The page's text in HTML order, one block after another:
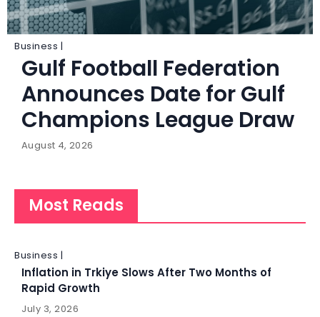
Business |
Gulf Football Federation
Announces Date for Gulf
Champions League Draw
August 4, 2026
Most Reads
Business |
Inflation in Trkiye Slows After Two Months of
Rapid Growth
July 3, 2026